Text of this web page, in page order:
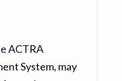
ACTRA
System, may